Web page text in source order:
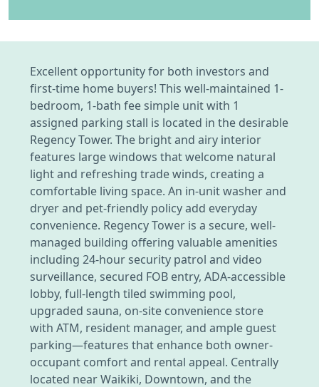
Excellent opportunity for both investors and
first-time home buyers! This well-maintained 1-
bedroom, 1-bath fee simple unit with 1
assigned parking stall is located in the desirable
Regency Tower. The bright and airy interior
features large windows that welcome natural
light and refreshing trade winds, creating a
comfortable living space. An in-unit washer and
dryer and pet-friendly policy add everyday
convenience. Regency Tower is a secure, well-
managed building offering valuable amenities
including 24-hour security patrol and video
surveillance, secured FOB entry, ADA-accessible
lobby, full-length tiled swimming pool,
upgraded sauna, on-site convenience store
with ATM, resident manager, and ample guest
parking—features that enhance both owner-
occupant comfort and rental appeal. Centrally
located near Waikiki, Downtown, and the